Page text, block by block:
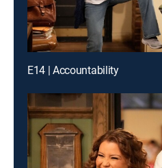
E14 | Accountability